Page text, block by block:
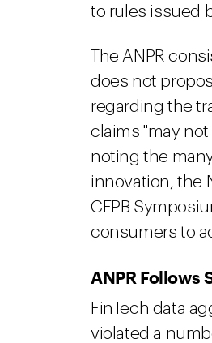
to rules issued
The ANPR
does not
regarding the
claims "may
noting the
innovation, the
CFPB
consumers to
ANPR Follows
FinTech data
violated a